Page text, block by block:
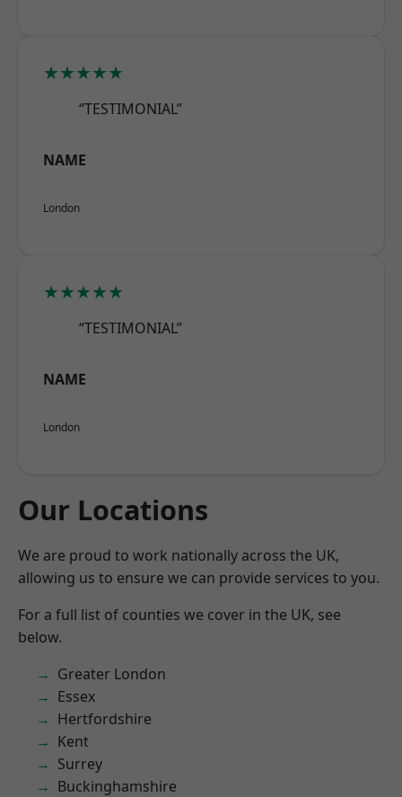
★★★★★
“TESTIMONIAL”
NAME
London
★★★★★
“TESTIMONIAL”
NAME
London
Our Locations
We are proud to work nationally across the UK,
allowing us to ensure we can provide services to you.
For a full list of counties we cover in the UK, see
below.
Greater London
Essex
Hertfordshire
Kent
Surrey
Buckinghamshire